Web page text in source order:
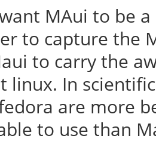
MAui to be
to capture the
to carry the
linux. In
are more
to use than